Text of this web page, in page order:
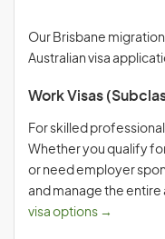
Our Brisbane
Australian visa
Work Visas
For skilled
Whether you qualify
or need employer
and manage the
visa options →